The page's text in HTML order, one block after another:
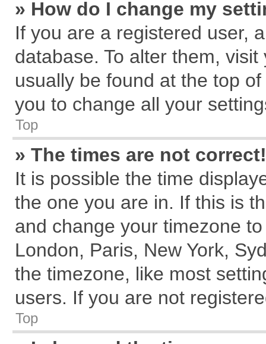
» How do I change my
If you are a registered user,
database. To alter them,
usually be found at the top
you to change all your
Top
» The times are not correct!
It is possible the time
the one you are in. If this is
and change your timezone
London, Paris, New York,
the timezone, like most
users. If you are not
Top